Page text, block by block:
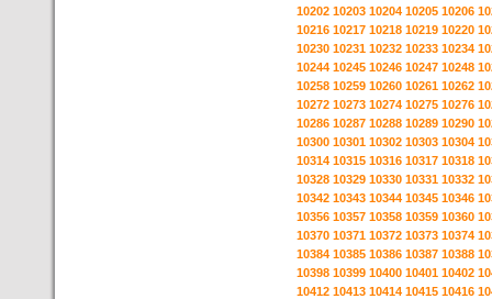
10202 10203 10204 10205 10206
10216 10217 10218 10219 10220
10230 10231 10232 10233 10234
10244 10245 10246 10247 10248
10258 10259 10260 10261 10262
10272 10273 10274 10275 10276
10286 10287 10288 10289 10290
10300 10301 10302 10303 10304
10314 10315 10316 10317 10318
10328 10329 10330 10331 10332
10342 10343 10344 10345 10346
10356 10357 10358 10359 10360
10370 10371 10372 10373 10374
10384 10385 10386 10387 10388
10398 10399 10400 10401 10402
10412 10413 10414 10415 10416